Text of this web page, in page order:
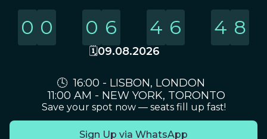
0 0 0 6 4 6 4 8
🗓️09.08.2026
🕓 16:00 - LISBON, LONDON
11:00 AM - NEW YORK, TORONTO
Save your spot now — seats fill up fast!
Sign Up via WhatsApp